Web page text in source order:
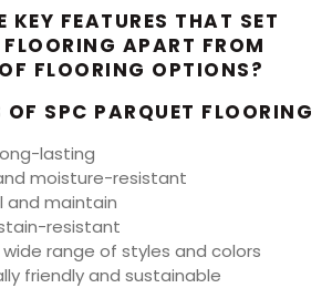
KEY FEATURES THAT SET
APART FROM
FLOORING OPTIONS?
OF SPC PARQUET FLOORING
lasting
moisture-resistant
and maintain
resistant
wide range of styles and colors
friendly and sustainable